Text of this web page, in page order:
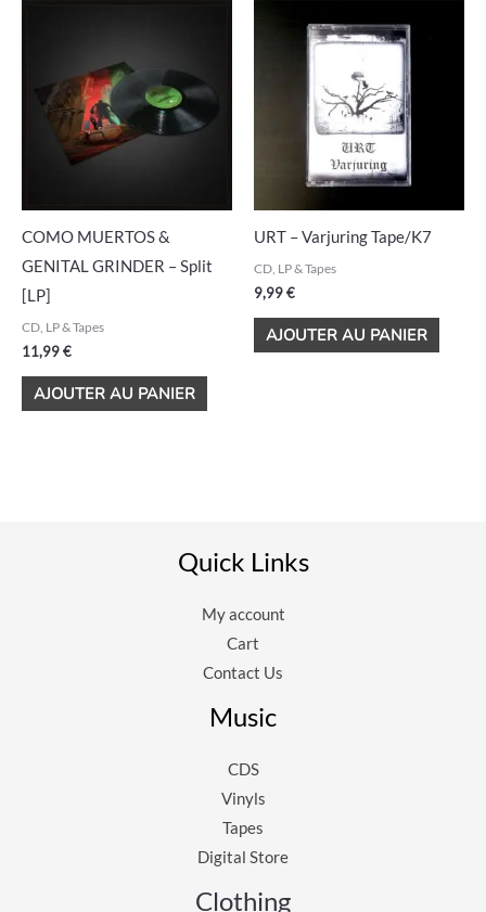
COMO MUERTOS &
GENITAL GRINDER – Split
[LP]
CD, LP & Tapes
11,99€
AJOUTER AU PANIER
URT – Varjuring Tape/K7
CD, LP & Tapes
9,99€
AJOUTER AU PANIER
Quick Links
My account
Cart
Contact Us
Music
CDS
Vinyls
Tapes
Digital Store
Clothing